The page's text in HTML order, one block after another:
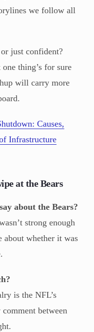
we follow all
just confident?
thing’s for sure
will carry more
Causes,
Infrastructure
at the Bears
about the Bears?
strong enough
about whether it was
is the NFL’s
between